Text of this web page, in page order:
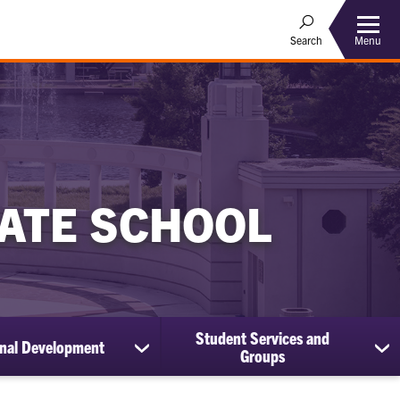
Search Menu
SCHOOL
Development
show
submenu
Student Services and
Groups